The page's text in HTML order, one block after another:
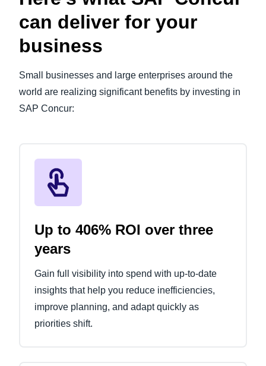
can deliver for your
business
Small businesses and large enterprises around the
world are realizing significant benefits by investing in
SAP Concur:
Up to 406% ROI over three
years
Gain full visibility into spend with up-to-date
insights that help you reduce inefficiencies,
improve planning, and adapt quickly as
priorities shift.